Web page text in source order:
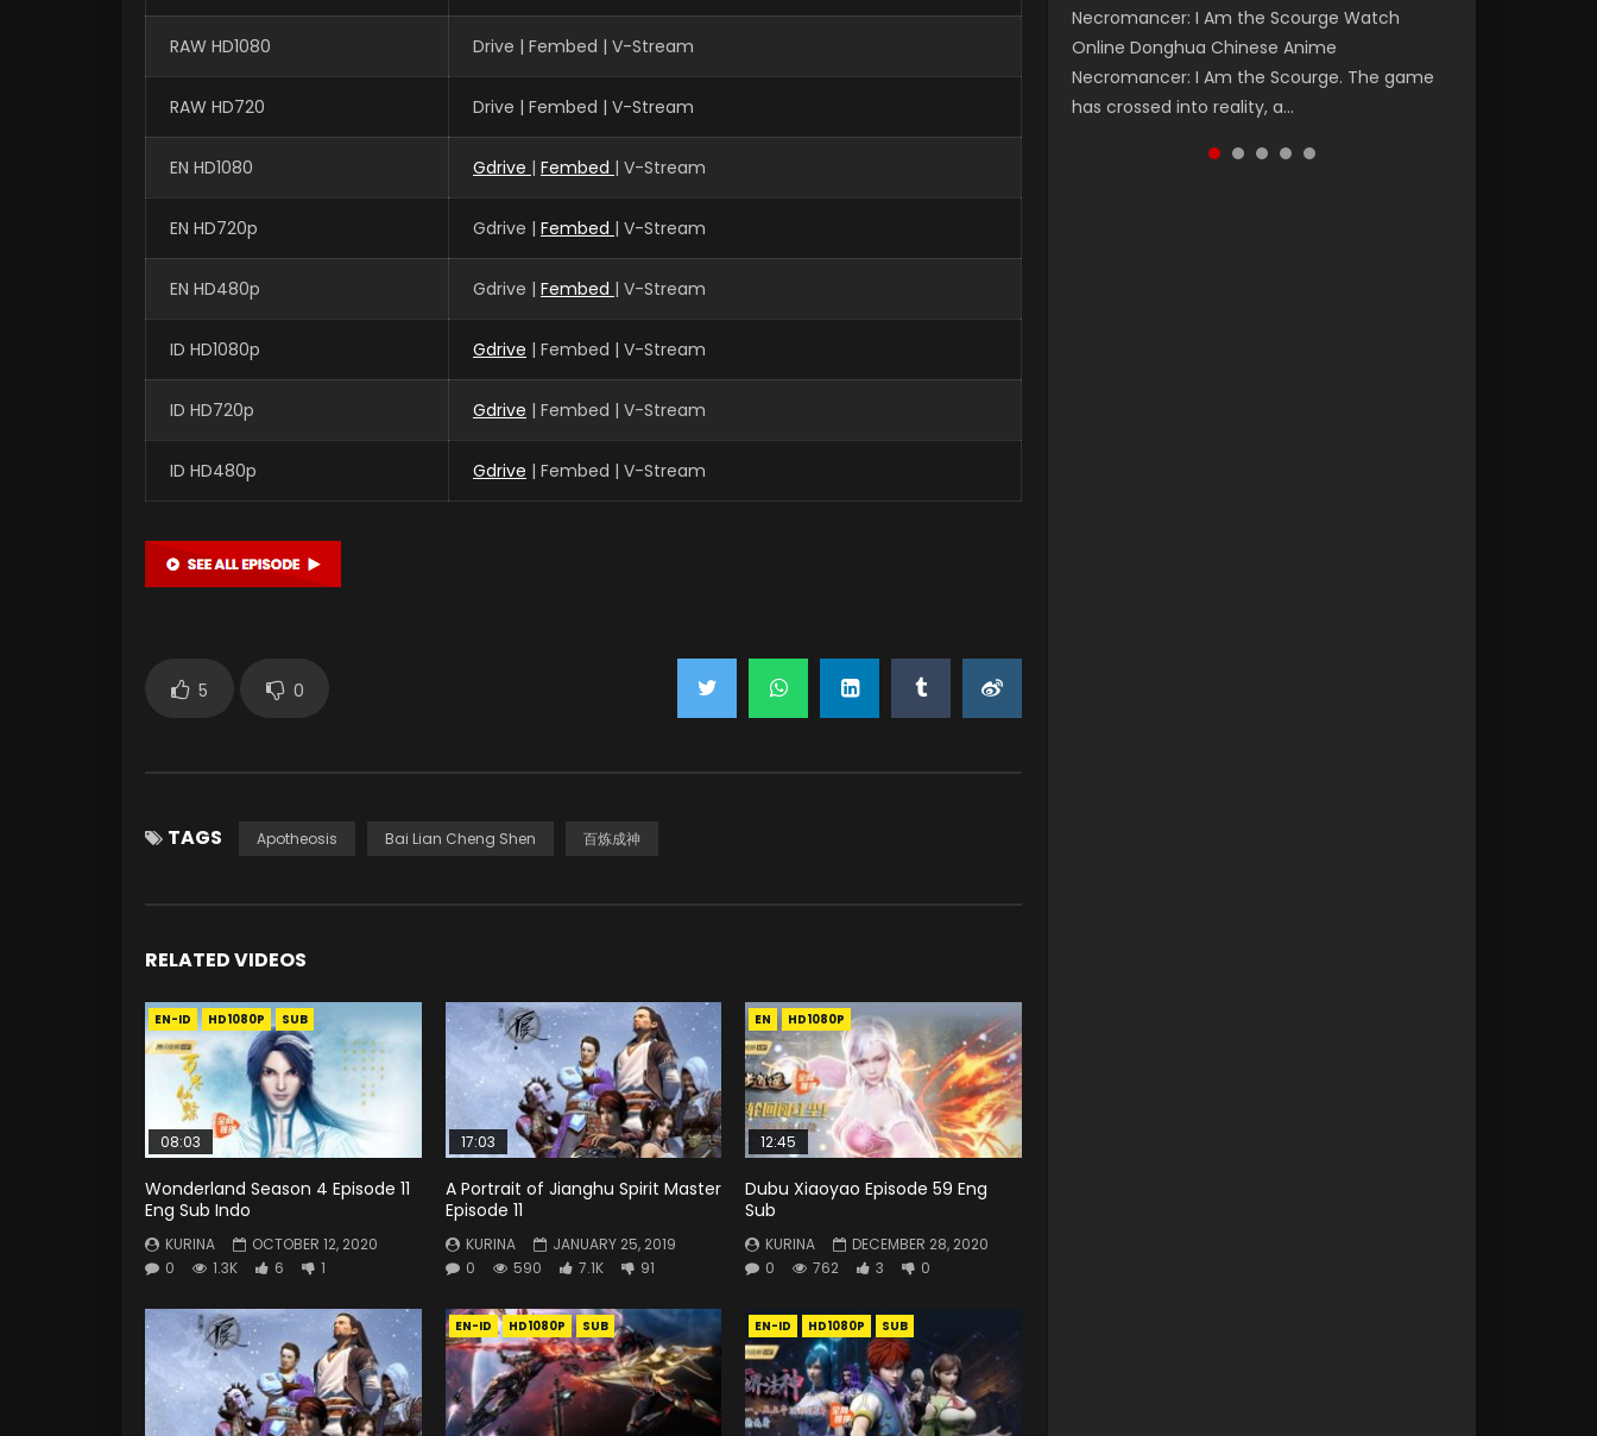
RAW HD1080 Drive | Fembed | V-Stream
RAW HD720 Drive | Fembed | V-Stream
EN HD1080 Gdrive | Fembed | V-Stream
EN HD720p Gdrive | Fembed | V-Stream
EN HD480p Gdrive | Fembed | V-Stream
ID HD1080p Gdrive | Fembed | V-Stream
ID HD720p Gdrive | Fembed | V-Stream
ID HD480p Gdrive | Fembed | V-Stream
5 0
TAGS Apotheosis Bai Lian Cheng Shen 百炼成神
RELATED VIDEOS
EN-ID HD1080P SUB
08:03
Wonderland Season 4 Episode 11
Eng Sub Indo
KURINA
OCTOBER 12, 2020
0
1.3K 6 1
17:03
A Portrait of Jianghu Spirit Master
Episode 11
KURINA
JANUARY 25, 2019
0
590 7.1K 91
EN HD1080P
12:45
Dubu Xiaoyao Episode 59 Eng
Sub
KURINA
DECEMBER 28, 2020
0
762 3 0
EN-ID HD1080P SUB EN-ID HD1080P SUB
Necromancer: I Am the Scourge Watch
Online Donghua Chinese Anime
Necromancer: I Am the Scourge. The game
has crossed into reality, a...
Heaven Officials Blessing Season 2 天官赐福
第二季 Watch Online Donghua Chinese Anime
Series Heaven Officials Blessing Season 2,
Tian Guan...
Soul Land Season 1 斗罗大陆 Watch Chinese
Anime Donghua Douluo Dalu Soul Land
Season 1 斗罗大陆 Eng Sub Indo. Tang San is
one of Tang Sect m...
Lord of The Universe Season 3 (Wan Jie Shen
Zhu S3) 万界神主 Watch Online Download
Streaming New Chinese Anime Lord of The
Universe Seas...
Swallowed Star Season 3 (Tunshi Xingkong
2nd Season) 吞噬星空 第二季 2021 Watch
Online Donghua Chinese Anime Series
Swallowed Star Season 3...